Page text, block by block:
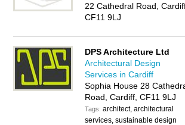
22 Cathedral Road,
CF11 9LJ
DPS Architecture Ltd
Architectural Design
Services in Cardiff
Sophia House 28
Road, Cardiff, CF11 9LJ
Tags:architect, architectural
services, sustainable design